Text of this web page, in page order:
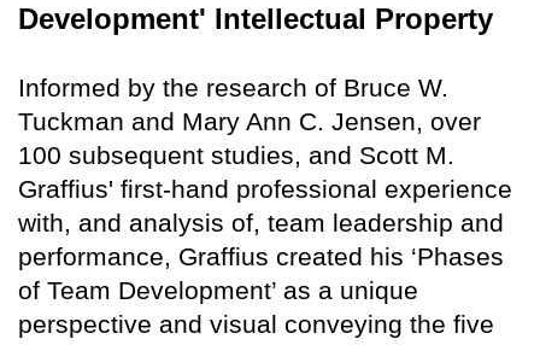
Development' Intellectual Property
Informed by the research of Bruce W.
Tuckman and Mary Ann C. Jensen, over
100 subsequent studies, and Scott M.
Graffius' first-hand professional experience
with, and analysis of, team leadership and
performance, Graffius created his ‘Phases
of Team Development’ as a unique
perspective and visual conveying the five